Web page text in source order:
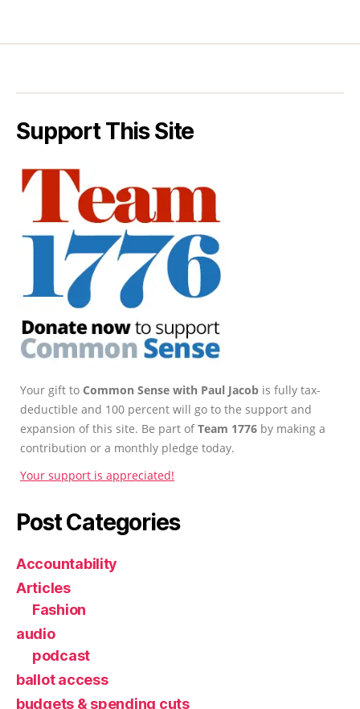
Support This Site
Your gift to Common Sense with Paul Jacob is fully tax-
deductible and 100 percent will go to the support and
expansion of this site. Be part ofTeam 1776 by making a
contribution or a monthly pledge today.
Your support is appreciated!
Post Categories
Accountability
Articles
Fashion
audio
podcast
ballot access
budgets & spending cuts